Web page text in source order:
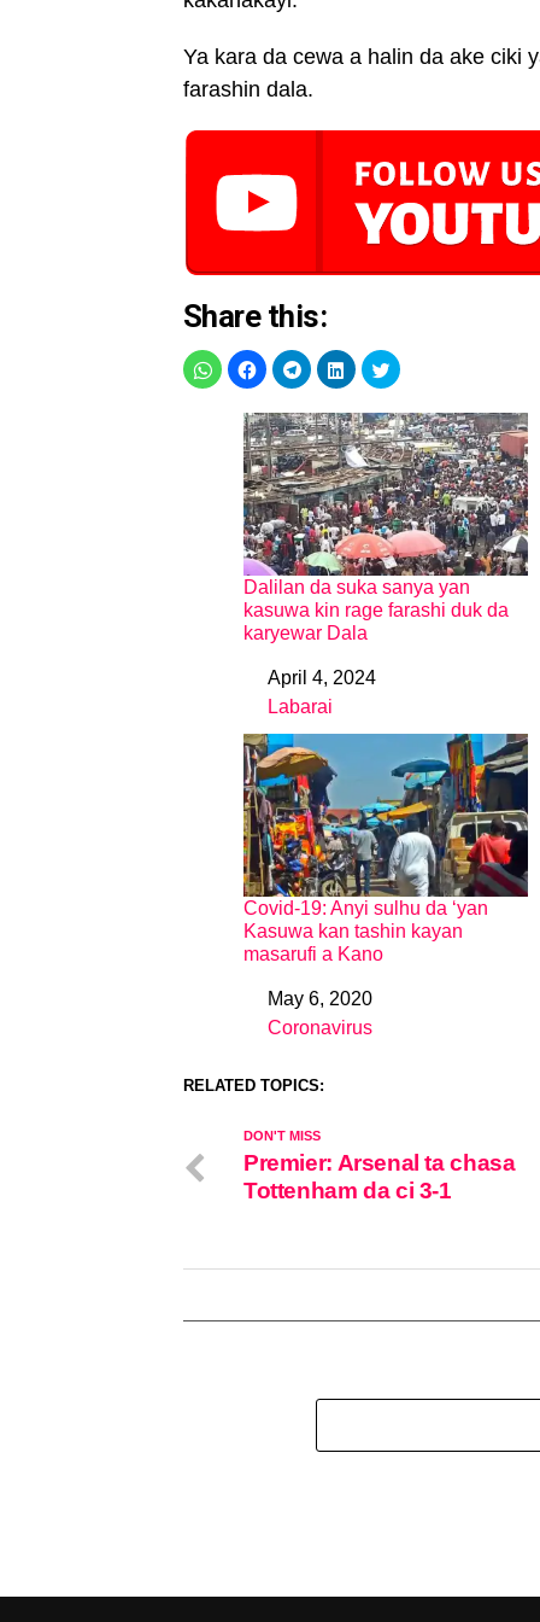
Ya kara da cewa a halin da ake ciki
farashin dala.
Share this:
Dalilan da suka sanya yan
kasuwa kin rage farashi duk da
karyewar Dala
DateApril 4, 2024
In relation to
Labarai
Covid-19: Anyi sulhu da ‘yan
Kasuwa kan tashin kayan
masarufi a Kano
DateMay 6, 2020
In relation to
Coronavirus
RELATED TOPICS:
DON'T MISS
Premier: Arsenal ta chasa
Tottenham da ci 3-1